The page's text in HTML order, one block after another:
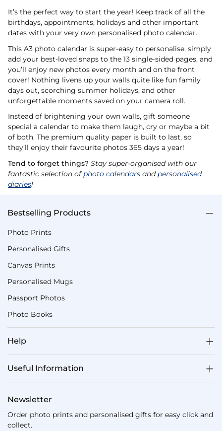
It’s the perfect way to start the year! Keep track of all the
birthdays, appointments, holidays and other important
dates with your very own personalised photo calendar.
This A3 photo calendar is super-easy to personalise, simply
add your best-loved snaps to the 13 single-sided pages, and
you’ll enjoy new photos every month and on the front
cover! Nothing livens up your walls quite like fun family
days out, scorching summer holidays, and other
unforgettable moments saved on your camera roll.
Instead of brightening your own walls, gift someone
special a calendar to make them laugh, cry or maybe a bit
of both. The premium quality paper is built to last, so
they’ll enjoy their favourite photos 365 days a year!
Tend to forget things? Stay super-organised with our
fantastic selection ofphoto calendars and personalised
diaries!
Bestselling Products
Photo Prints
Personalised Gifts
Canvas Prints
Personalised Mugs
Passport Photos
Photo Books
Help
Useful Information
Newsletter
Order photo prints and personalised gifts for easy click and
collect.